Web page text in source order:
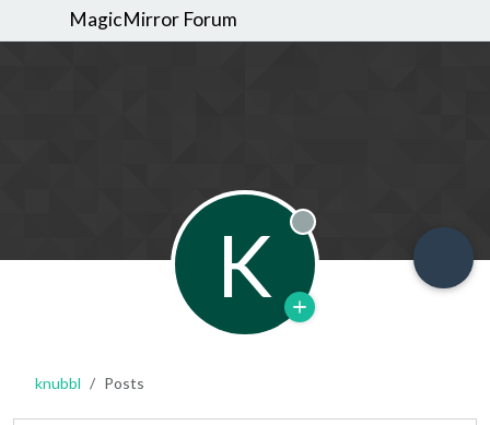
MagicMirror Forum
K Offline
knubbl Posts